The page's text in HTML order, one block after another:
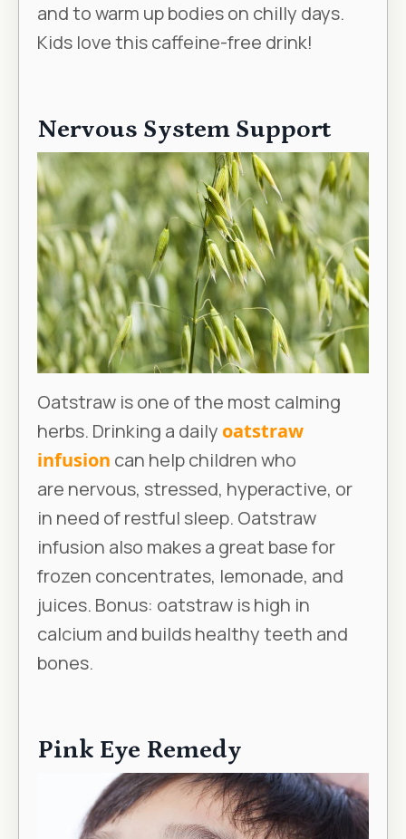
and to warm up bodies on chilly days.
Kids love this caffeine-free drink!
Nervous System Support
Oatstraw is one of the most calming
herbs. Drinking a daily oatstraw
infusion can help children who
are nervous, stressed, hyperactive, or
in need of restful sleep. Oatstraw
infusion also makes a great base for
frozen concentrates, lemonade, and
juices. Bonus: oatstraw is high in
calcium and builds healthy teeth and
bones.
Pink Eye Remedy